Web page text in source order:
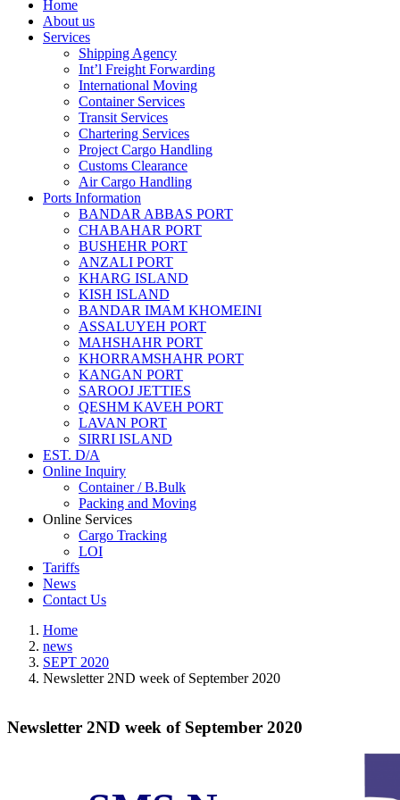
Home
About us
Services
Shipping Agency
Int’l Freight Forwarding
International Moving
Container Services
Transit Services
Chartering Services
Project Cargo Handling
Customs Clearance
Air Cargo Handling
Ports Information
BANDAR ABBAS PORT
CHABAHAR PORT
BUSHEHR PORT
ANZALI PORT
KHARG ISLAND
KISH ISLAND
BANDAR IMAM KHOMEINI
ASSALUYEH PORT
MAHSHAHR PORT
KHORRAMSHAHR PORT
KANGAN PORT
SAROOJ JETTIES
QESHM KAVEH PORT
LAVAN PORT
SIRRI ISLAND
EST. D/A
Online Inquiry
Container / B.Bulk
Packing and Moving
Online Services
Cargo Tracking
LOI
Tariffs
News
Contact Us
Home
news
SEPT 2020
Newsletter 2ND week of September 2020
Newsletter 2ND week of September 2020